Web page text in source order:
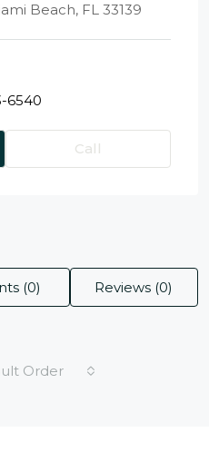
Beach, FL 33139
6540
Call
(0) Reviews (0)
Order